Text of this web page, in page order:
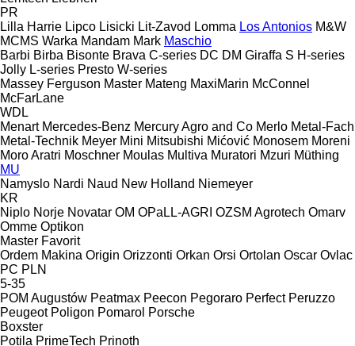
PR
Lilla Harrie Lipco Lisicki Lit-Zavod Lomma Los Antonios M&W
MCMS Warka Mandam Mark Maschio
Barbi Birba Bisonte Brava C-series DC DM Giraffa S H-series
Jolly L-series Presto W-series
Massey Ferguson Master Mateng MaxiMarin McConnel
McFarLane
WDL
Menart Mercedes-Benz Mercury Agro and Co Merlo Metal-Fach
Metal-Technik Meyer Mini Mitsubishi Mićović Monosem Moreni
Moro Aratri Moschner Moulas Multiva Muratori Mzuri Müthing
MU
Namyslo Nardi Naud New Holland Niemeyer
KR
Niplo Norje Novatar OM OPaLL-AGRI OZSM Agrotech Omarv
Omme Optikon
Master Favorit
Ordem Makina Origin Orizzonti Orkan Orsi Ortolan Oscar Ovlac
PC PLN
5-35
POM Augustów Peatmax Peecon Pegoraro Perfect Peruzzo
Peugeot Poligon Pomarol Porsche
Boxster
Potila PrimeTech Prinoth